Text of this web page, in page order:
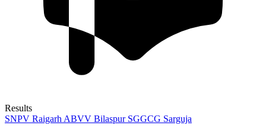
Results
SNPV Raigarh ABVV Bilaspur SGGCG Sarguja